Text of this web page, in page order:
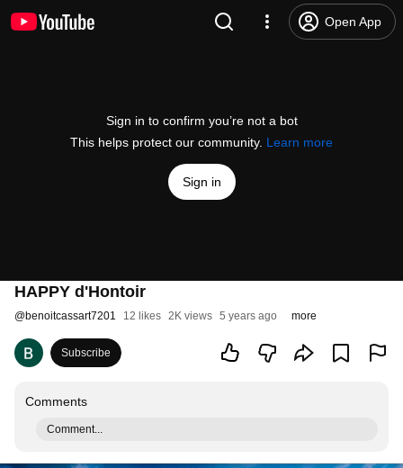
Open App
Sign in to confirm you’re not a bot
This helps protect our community. Learn more
Sign in
HAPPY d'Hontoir
@benoitcassart7201 12 likes 2K views 5 years ago more
Subscribe
Comments
Comment...